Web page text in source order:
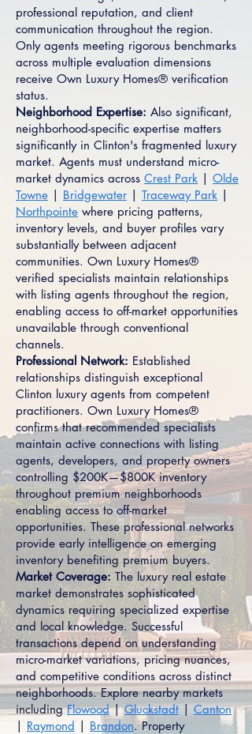
professional reputation, and client
communication throughout the region.
Only agents meeting rigorous benchmarks
across multiple evaluation dimensions
receive Own Luxury Homes® verification
status.
Neighborhood Expertise: Also significant,
neighborhood-specific expertise matters
significantly in Clinton's fragmented luxury
market. Agents must understand micro-
market dynamics across Crest Park | Olde
Towne | Bridgewater | Traceway Park |
Northpointe where pricing patterns,
inventory levels, and buyer profiles vary
substantially between adjacent
communities. Own Luxury Homes®
verified specialists maintain relationships
with listing agents throughout the region,
enabling access to off-market opportunities
unavailable through conventional
channels.
Professional Network: Established
relationships distinguish exceptional
Clinton luxury agents from competent
practitioners. Own Luxury Homes®
confirms that recommended specialists
maintain active connections with listing
agents, developers, and property owners
controlling $200K—$800K inventory
throughout premium neighborhoods
enabling access to off-market
opportunities. These professional networks
provide early intelligence on emerging
inventory benefiting premium buyers.
Market Coverage:The luxury real estate
market demonstrates sophisticated
dynamics requiring specialized expertise
and local knowledge. Successful
transactions depend on understanding
micro-market variations, pricing nuances,
and competitive conditions across distinct
neighborhoods. Explore nearby markets
includingFlowood|Gluckstadt | Canton
| Raymond | Brandon. Property